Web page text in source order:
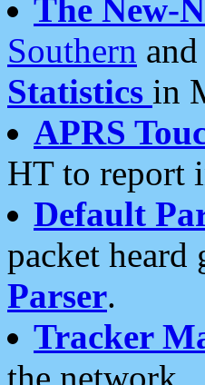
The New-
Southern and
Statistics in
APRS
HT to report
Default
packet heard
Parser.
Tracker
the network